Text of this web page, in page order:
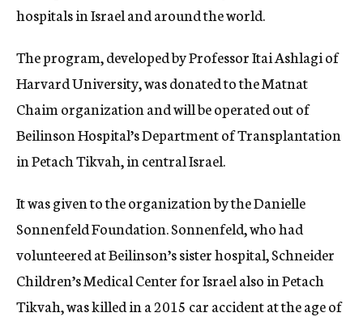
hospitals in Israel and around the world.
The program, developed by Professor Itai Ashlagi of
Harvard University, was donated to the Matnat
Chaim organization and will be operated out of
Beilinson Hospital’s Department of Transplantation
in Petach Tikvah, in central Israel.
It was given to the organization by the Danielle
Sonnenfeld Foundation. Sonnenfeld, who had
volunteered at Beilinson’s sister hospital, Schneider
Children’s Medical Center for Israel also in Petach
Tikvah, was killed in a 2015 car accident at the age of